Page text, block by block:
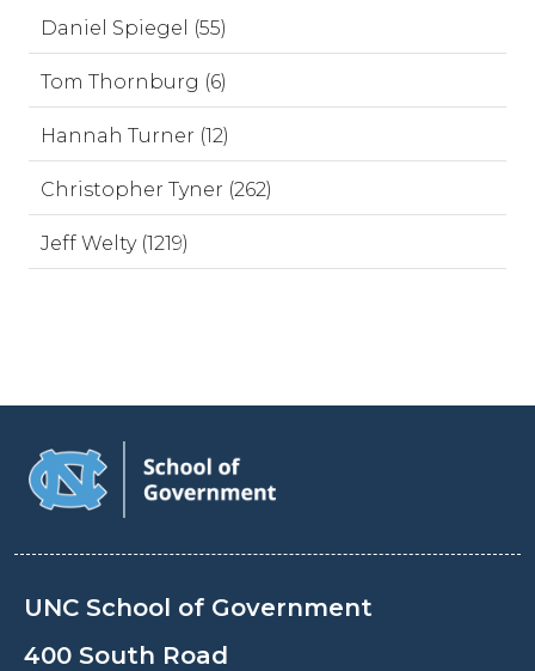
Daniel Spiegel (55)
Tom Thornburg (6)
Hannah Turner (12)
Christopher Tyner (262)
Jeff Welty (1219)
UNC School of Government
400 South Road